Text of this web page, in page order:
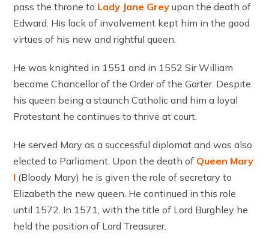
pass the throne to Lady Jane Grey upon the death of
Edward. His lack of involvement kept him in the good
virtues of his new and rightful queen.
He was knighted in 1551 and in 1552 Sir William
became Chancellor of the Order of the Garter. Despite
his queen being a staunch Catholic and him a loyal
Protestant he continues to thrive at court.
He served Mary as a successful diplomat and was also
elected to Parliament. Upon the death of Queen Mary
I (Bloody Mary) he is given the role of secretary to
Elizabeth the new queen. He continued in this role
until 1572. In 1571, with the title of Lord Burghley he
held the position of Lord Treasurer.